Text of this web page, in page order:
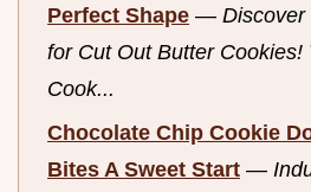
Perfect Shape — Discover
for Cut Out Butter Cookies!
Cook...
Chocolate Chip Cookie
Bites A Sweet Start —